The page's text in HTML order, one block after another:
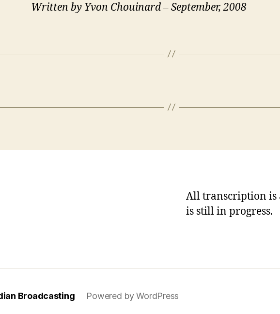
Written by Yvon Chouinard – September, 2008
All transcription is
is still in progress.
Broadcasting Powered by WordPress